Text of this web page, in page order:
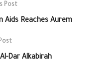
Post
Aids Reaches ‪Aurem
Dar Alkabirah